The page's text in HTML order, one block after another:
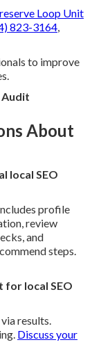
Loop Unit
823-3164,
to improve
Audit
About
local SEO
profile
review
and
steps.
for local SEO
results.
Discuss your